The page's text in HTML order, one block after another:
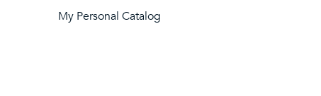
My Personal Catalog